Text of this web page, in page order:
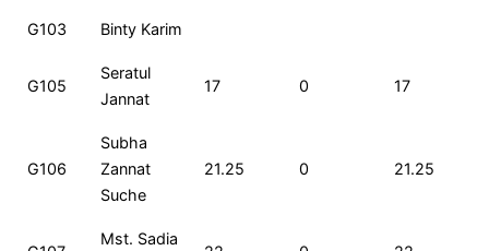
G103 Binty Karim
G105
Seratul
Jannat
17 0 17
G106
Subha
Zannat
Suche
21.25 0 21.25
Mst. Sadia